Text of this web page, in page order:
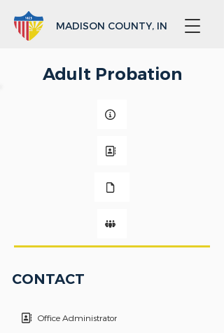
MADISON COUNTY, IN
Adult Probation
CONTACT
Office Administrator